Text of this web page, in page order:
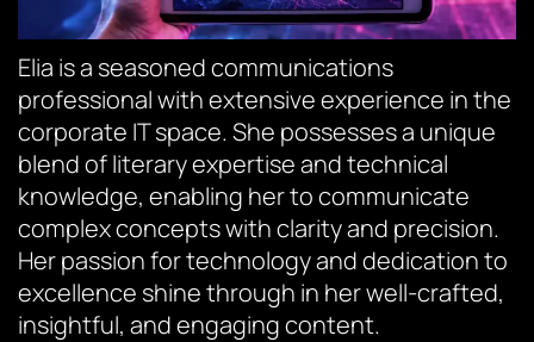
Elia is a seasoned communications
professional with extensive experience in the
corporate IT space. She possesses a unique
blend of literary expertise and technical
knowledge, enabling her to communicate
complex concepts with clarity and precision.
Her passion for technology and dedication to
excellence shine through in her well-crafted,
insightful, and engaging content.